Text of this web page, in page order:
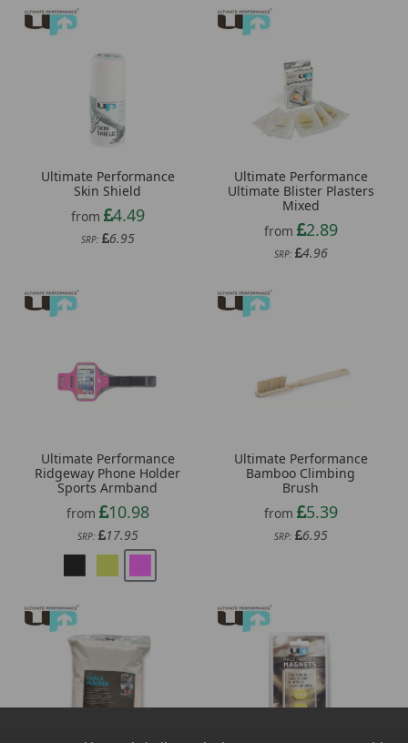
Ultimate Performance
Skin Shield
from
4.49
SRP: 6.95
Ultimate Performance
Ultimate Blister Plasters
Mixed
from
2.89
SRP: 4.96
Ultimate Performance
Ridgeway Phone Holder
Sports Armband
from
10.98
SRP: 17.95
Ultimate Performance
Bamboo Climbing
Brush
from
5.39
SRP: 6.95